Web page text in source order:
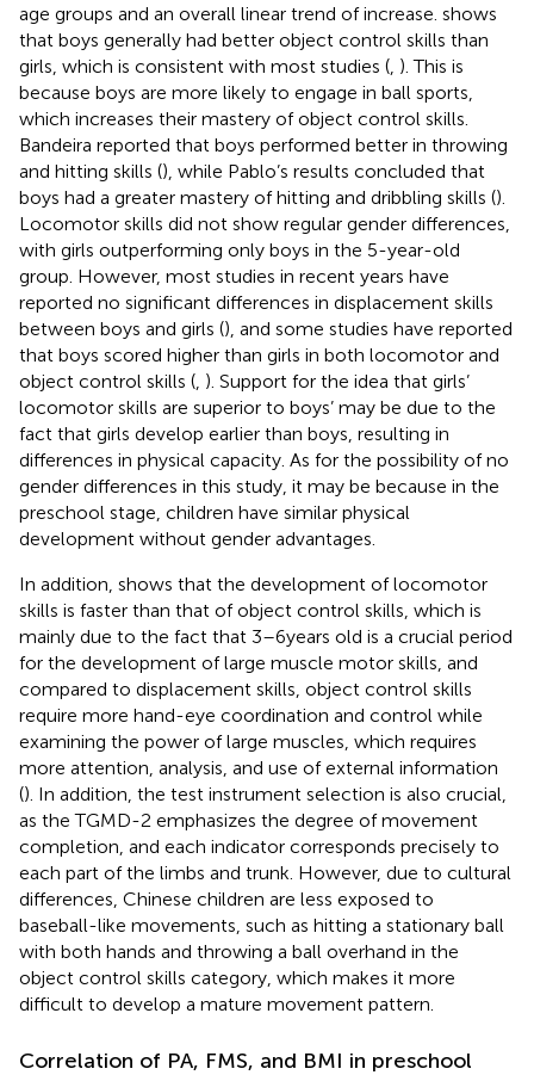
age groups and an overall linear trend of increase. shows
that boys generally had better object control skills than
girls, which is consistent with most studies ( ). This is
because boys are more likely to engage in ball sports,
which increases their mastery of object control skills.
Bandeira reported that boys performed better in throwing
and hitting skills (), while Pablo’s results concluded that
boys had a greater mastery of hitting and dribbling skills ().
Locomotor skills did not show regular gender differences,
with girls outperforming only boys in the 5-year-old
group. However, most studies in recent years have
reported no significant differences in displacement skills
between boys and girls (), and some studies have reported
that boys scored higher than girls in both locomotor and
object control skills ( ). Support for the idea that girls’
locomotor skills are superior to boys’ may be due to the
fact that girls develop earlier than boys, resulting in
differences in physical capacity. As for the possibility of no
gender differences in this study, it may be because in the
preschool stage, children have similar physical
development without gender advantages.
In addition, shows that the development of locomotor
skills is faster than that of object control skills, which is
mainly due to the fact that 3–6 years old is a crucial period
for the development of large muscle motor skills, and
compared to displacement skills, object control skills
require more hand-eye coordination and control while
examining the power of large muscles, which requires
more attention, analysis, and use of external information
(). In addition, the test instrument selection is also crucial,
as the TGMD-2 emphasizes the degree of movement
completion, and each indicator corresponds precisely to
each part of the limbs and trunk. However, due to cultural
differences, Chinese children are less exposed to
baseball-like movements, such as hitting a stationary ball
with both hands and throwing a ball overhand in the
object control skills category, which makes it more
difficult to develop a mature movement pattern.
Correlation of PA, FMS, and BMI in preschool